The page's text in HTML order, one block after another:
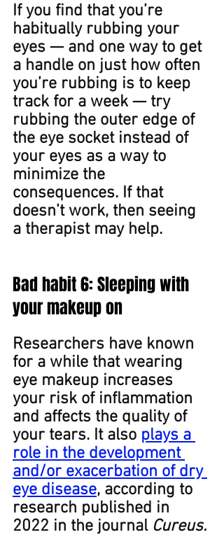
​​If you find that you’re
habitually rubbing your
eyes — and one way to get
a handle on just how often
you’re rubbing is to keep
track for a week — try
rubbing the outer edge of
the eye socket instead of
your eyes as a way to
minimize the
consequences. If that
doesn’t work, then seeing
a therapist may help.
Bad habit 6: Sleeping with
your makeup on
Researchers have known
for a while that wearing
eye makeup increases
your risk of inflammation
and affects the quality of
your tears. It also plays a
role in the development
and/or exacerbation of dry
eye disease, according to
research published in
2022 in the journal Cureus.